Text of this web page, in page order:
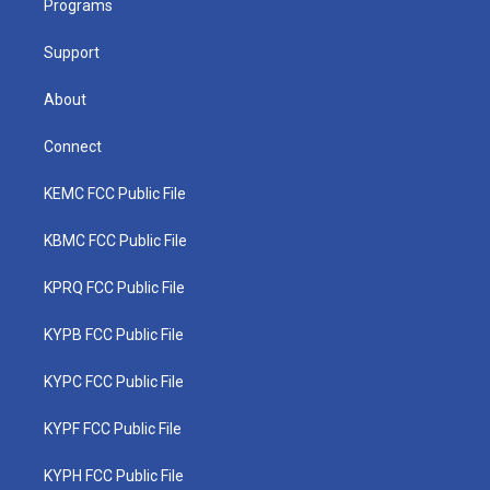
Programs
Support
About
Connect
KEMC FCC Public File
KBMC FCC Public File
KPRQ FCC Public File
KYPB FCC Public File
KYPC FCC Public File
KYPF FCC Public File
KYPH FCC Public File